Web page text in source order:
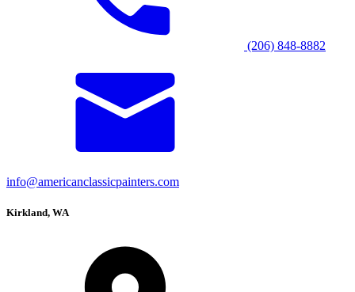
(206) 848-8882
info@americanclassicpainters.com
Kirkland, WA